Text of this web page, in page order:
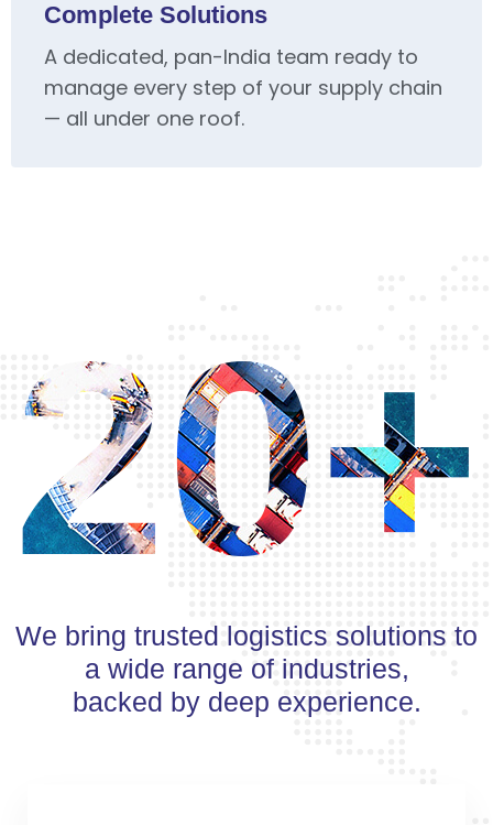
Complete Solutions
A dedicated, pan-India team ready to
manage every step of your supply chain
— all under one roof.
20+
We bring trusted logistics solutions to
a wide range of industries,
backed by deep experience.